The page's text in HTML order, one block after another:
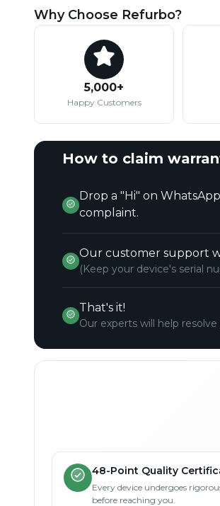
Why Choose Refurbo?
5,000+
Happy Customers
How to claim
Drop a "Hi" on
complaint.
Our customer support
(Keep your device's serial
That's it!
Our experts will help
48-Point Quality
Every device undergoes
before reaching you.